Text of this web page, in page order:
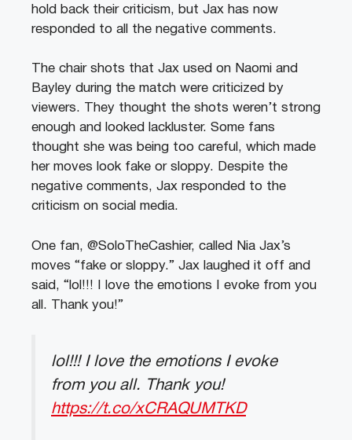
hold back their criticism, but Jax has now
responded to all the negative comments.
The chair shots that Jax used on Naomi and
Bayley during the match were criticized by
viewers. They thought the shots weren’t strong
enough and looked lackluster. Some fans
thought she was being too careful, which made
her moves look fake or sloppy. Despite the
negative comments, Jax responded to the
criticism on social media.
One fan, @SoloTheCashier, called Nia Jax’s
moves “fake or sloppy.” Jax laughed it off and
said, “lol!!! I love the emotions I evoke from you
all. Thank you!”
lol!!! I love the emotions I evoke
from you all. Thank you!
https://t.co/xCRAQUMTKD